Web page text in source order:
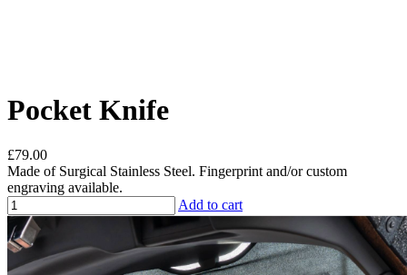
Pocket Knife
£79.00
Made of Surgical Stainless Steel. Fingerprint and/or custom
engraving available.
Add to cart